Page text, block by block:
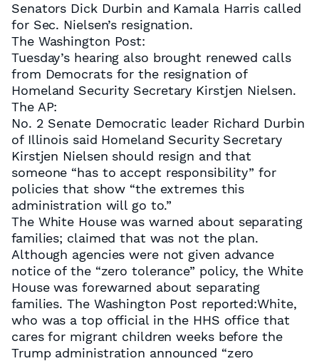
Senators Dick Durbin and Kamala Harris called
for Sec. Nielsen’s resignation.
The Washington Post:
Tuesday’s hearing also brought renewed calls
from Democrats for the resignation of
Homeland Security Secretary Kirstjen Nielsen.
The AP:
No. 2 Senate Democratic leader Richard Durbin
of Illinois said Homeland Security Secretary
Kirstjen Nielsen should resign and that
someone “has to accept responsibility” for
policies that show “the extremes this
administration will go to.”
The White House was warned about separating
families; claimed that was not the plan.
Although agencies were not given advance
notice of the “zero tolerance” policy, the White
House was forewarned about separating
families. The Washington Post reported:White,
who was a top official in the HHS office that
cares for migrant children weeks before the
Trump administration announced “zero